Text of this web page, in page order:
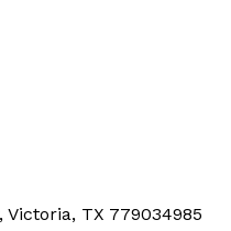
Victoria TX 779034985